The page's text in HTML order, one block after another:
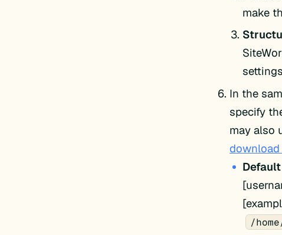
make
In the
specify
may also
/